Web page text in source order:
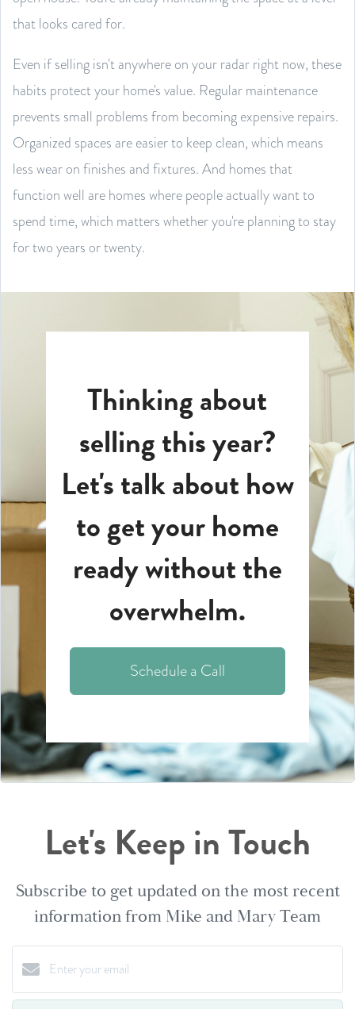
that looks cared for.
Even if selling isn't anywhere on your radar right now, these
habits protect your home's value. Regular maintenance
prevents small problems from becoming expensive repairs.
Organized spaces are easier to keep clean, which means
less wear on finishes and fixtures. And homes that
function well are homes where people actually want to
spend time, which matters whether you're planning to stay
for two years or twenty.
Thinking about
selling this year?
Let's talk about how
to get your home
ready without the
overwhelm.
Schedule a Call
Let's Keep in Touch
Subscribe to get updated on the most recent
information from Mike and Mary Team